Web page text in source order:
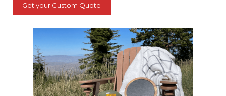
Get your Custom Quote